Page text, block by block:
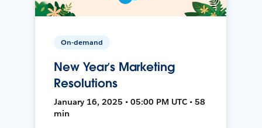
On-demand
New Year’s Marketing
Resolutions
January 16, 2025 • 05:00 PM UTC • 58
min